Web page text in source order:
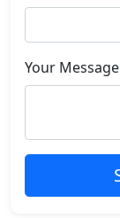
Your Message